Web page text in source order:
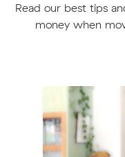
Read our best tips
money when